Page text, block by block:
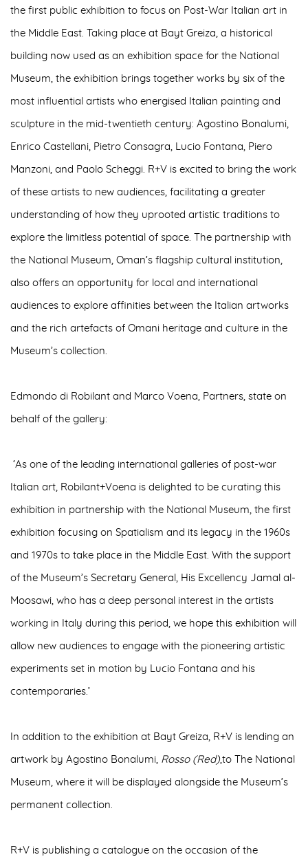
the first public exhibition to focus on Post-War Italian art in
the Middle East. Taking place at Bayt Greiza, a historical
building now used as an exhibition space for the National
Museum, the exhibition brings together works by six of the
most influential artists who energised Italian painting and
sculpture in the mid-twentieth century: Agostino Bonalumi,
Enrico Castellani, Pietro Consagra, Lucio Fontana, Piero
Manzoni, and Paolo Scheggi. R+V is excited to bring the work
of these artists to new audiences, facilitating a greater
understanding of how they uprooted artistic traditions to
explore the limitless potential of space. The partnership with
the National Museum, Oman’s flagship cultural institution,
also offers an opportunity for local and international
audiences to explore affinities between the Italian artworks
and the rich artefacts of Omani heritage and culture in the
Museum’s collection.
Edmondo di Robilant and Marco Voena, Partners, state on
behalf of the gallery:
‘As one of the leading international galleries of post-war
Italian art, Robilant+Voena is delighted to be curating this
exhibition in partnership with the National Museum, the first
exhibition focusing on Spatialism and its legacy in the 1960s
and 1970s to take place in the Middle East. With the support
of the Museum’s Secretary General, His Excellency Jamal al-
Moosawi, who has a deep personal interest in the artists
working in Italy during this period, we hope this exhibition will
allow new audiences to engage with the pioneering artistic
experiments set in motion by Lucio Fontana and his
contemporaries.’
In addition to the exhibition at Bayt Greiza, R+V is lending an
artwork by Agostino Bonalumi, Rosso (Red),to The National
Museum, where it will be displayed alongside the Museum’s
permanent collection.
R+V is publishing a catalogue on the occasion of the